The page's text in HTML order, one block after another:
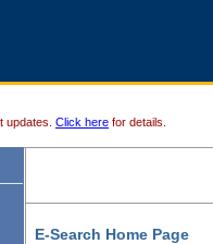
updates. Click here for details.
E-Search Home Page